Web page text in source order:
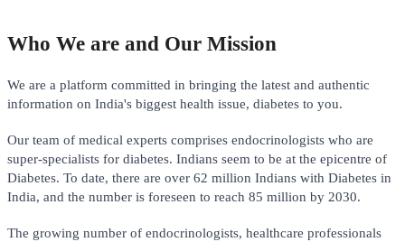
Who We are and Our Mission
We are a platform committed in bringing the latest and authentic
information on India's biggest health issue, diabetes to you.
Our team of medical experts comprises endocrinologists who are
super-specialists for diabetes. Indians seem to be at the epicentre of
Diabetes. To date, there are over 62 million Indians with Diabetes in
India, and the number is foreseen to reach 85 million by 2030.
The growing number of endocrinologists, healthcare professionals